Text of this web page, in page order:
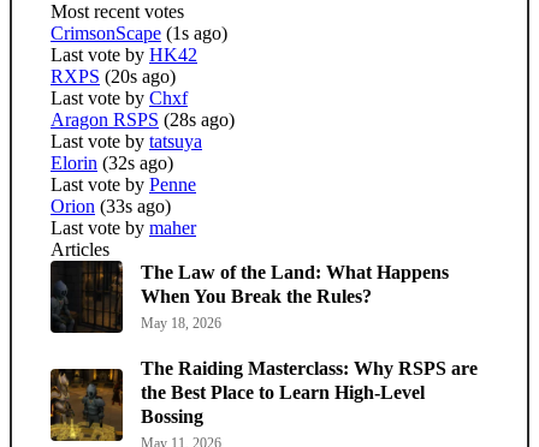
Most recent votes
CrimsonScape (1s ago)
Last vote by HK42
RXPS (20s ago)
Last vote by Chxf
Aragon RSPS (28s ago)
Last vote by tatsuya
Elorin (32s ago)
Last vote by Penne
Orion (33s ago)
Last vote by maher
Articles
The Law of the Land: What Happens
When You Break the Rules?
May 18, 2026
The Raiding Masterclass: Why RSPS are
the Best Place to Learn High-Level
Bossing
May 11, 2026